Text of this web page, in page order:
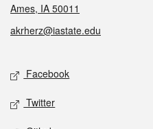
Ames, IA 50011
akrherz@iastate.edu
Social media
Facebook
Twitter